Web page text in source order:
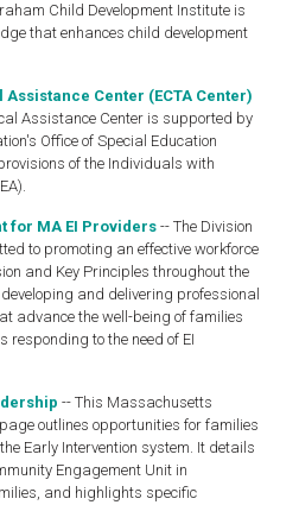
Child Development Institute is
that enhances child development
Center (ECTA Center)
Assistance Center is supported by
Office of Special Education
of the Individuals with
for MA EI Providers -- The Division
to promoting an effective workforce
and Key Principles throughout the
and delivering professional
advance the well-being of families
to the need of EI
-- This Massachusetts
outlines opportunities for families
Early Intervention system. It details
Engagement Unit in
and highlights specific